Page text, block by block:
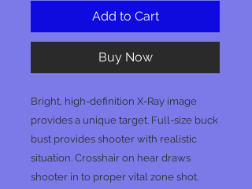
Add to Cart
Buy Now
Bright, high-definition X-Ray image
provides a unique target. Full-size buck
bust provides shooter with realistic
situation. Crosshair on hear draws
shooter in to proper vital zone shot.